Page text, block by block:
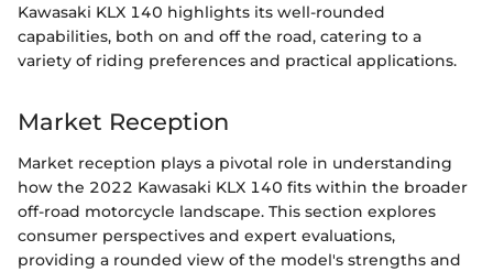
Kawasaki KLX 140 highlights its well-rounded
capabilities, both on and off the road, catering to a
variety of riding preferences and practical applications.
Market Reception
Market reception plays a pivotal role in understanding
how the 2022 Kawasaki KLX 140 fits within the broader
off-road motorcycle landscape. This section explores
consumer perspectives and expert evaluations,
providing a rounded view of the model's strengths and